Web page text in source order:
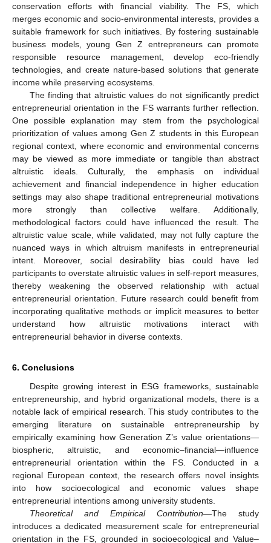
conservation efforts with financial viability. The FS, which
merges economic and socio-environmental interests, provides a
suitable framework for such initiatives. By fostering sustainable
business models, young Gen Z entrepreneurs can promote
responsible resource management, develop eco-friendly
technologies, and create nature-based solutions that generate
income while preserving ecosystems.
The finding that altruistic values do not significantly predict
entrepreneurial orientation in the FS warrants further reflection.
One possible explanation may stem from the psychological
prioritization of values among Gen Z students in this European
regional context, where economic and environmental concerns
may be viewed as more immediate or tangible than abstract
altruistic ideals. Culturally, the emphasis on individual
achievement and financial independence in higher education
settings may also shape traditional entrepreneurial motivations
more strongly than collective welfare. Additionally,
methodological factors could have influenced the result. The
altruistic value scale, while validated, may not fully capture the
nuanced ways in which altruism manifests in entrepreneurial
intent. Moreover, social desirability bias could have led
participants to overstate altruistic values in self-report measures,
thereby weakening the observed relationship with actual
entrepreneurial orientation. Future research could benefit from
incorporating qualitative methods or implicit measures to better
understand how altruistic motivations interact with
entrepreneurial behavior in diverse contexts.
6. Conclusions
Despite growing interest in ESG frameworks, sustainable
entrepreneurship, and hybrid organizational models, there is a
notable lack of empirical research. This study contributes to the
emerging literature on sustainable entrepreneurship by
empirically examining how Generation Z’s value orientations—
biospheric, altruistic, and economic–financial—influence
entrepreneurial orientation within the FS. Conducted in a
regional European context, the research offers novel insights
into how socioecological and economic values shape
entrepreneurial intentions among university students.
Theoretical and Empirical Contribution—The study
introduces a dedicated measurement scale for entrepreneurial
orientation in the FS, grounded in socioecological and Value–